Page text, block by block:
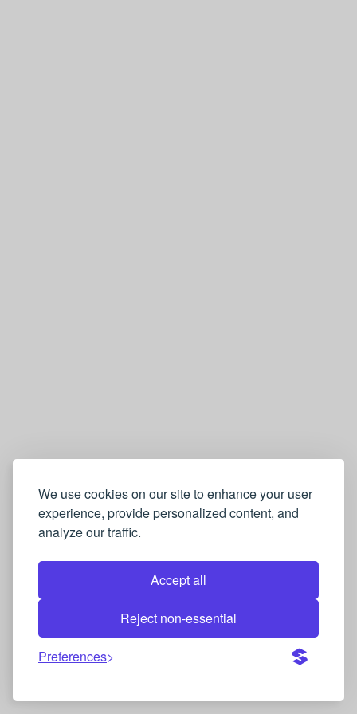
We use cookies on our site to enhance your user
experience, provide personalized content, and
analyze our traffic.
Accept all
Reject non-essential
Preferences